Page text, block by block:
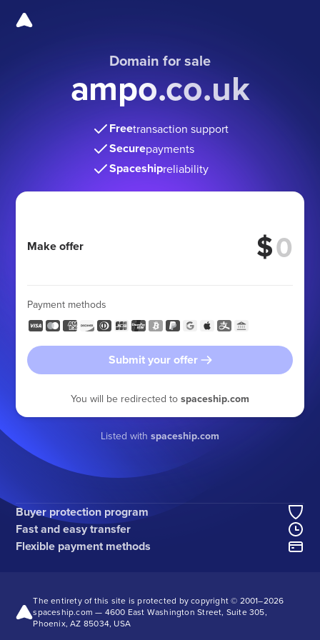
Domain for sale
ampo.co.uk
Freetransaction support
Securepayments
Spaceshipreliability
Make offer $
Payment methods
Submit your offer
You will be redirected to spaceship.com
Listed with spaceship.com
Buyer protection program
Fast and easy transfer
Flexible payment methods
The entirety of this site is protected by copyright © 2001–2026
spaceship.com — 4600 East Washington Street, Suite 305,
Phoenix, AZ 85034, USA